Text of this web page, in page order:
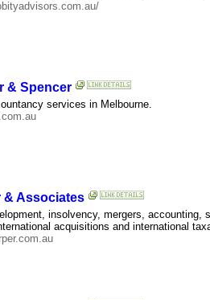
& Spencer
services in Melbourne.
& Associates
insolvency, mergers, accounting,
acquisitions and international